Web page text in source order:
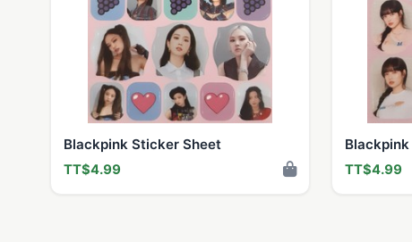
Blackpink Sticker Sheet
TT$4.99 TT$4.99